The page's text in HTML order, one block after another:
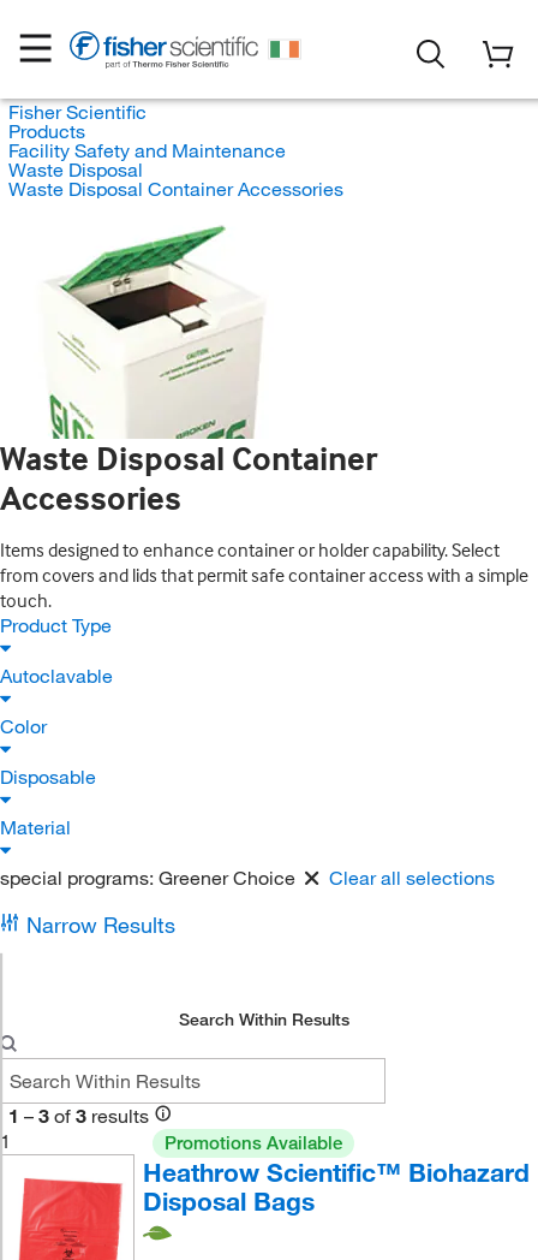
Fisher Scientific
Products
Facility Safety and Maintenance
Waste Disposal
Waste Disposal Container Accessories
Waste Disposal Container
Accessories
Items designed to enhance container or holder capability. Select
from covers and lids that permit safe container access with a simple
touch.
Product Type
Autoclavable
Color
Disposable
Material
special programs: Greener Choice Clear all selections
Narrow Results
Search Within Results
1 – 3 of 3 results
1
Promotions Available
Heathrow Scientific™ Biohazard
Disposal Bags